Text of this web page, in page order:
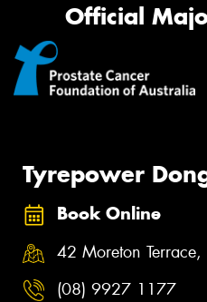
Official
Tyrepower
Book Online
42 Moreton
(08) 9927 1177